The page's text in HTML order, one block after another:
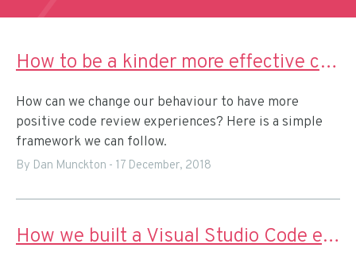
How to be a kinder more effective code reviewer
How can we change our behaviour to have more
positive code review experiences? Here is a simple
framework we can follow.
By Dan Munckton - 17 December, 2018
How we built a Visual Studio Code extension for IoT prototyping